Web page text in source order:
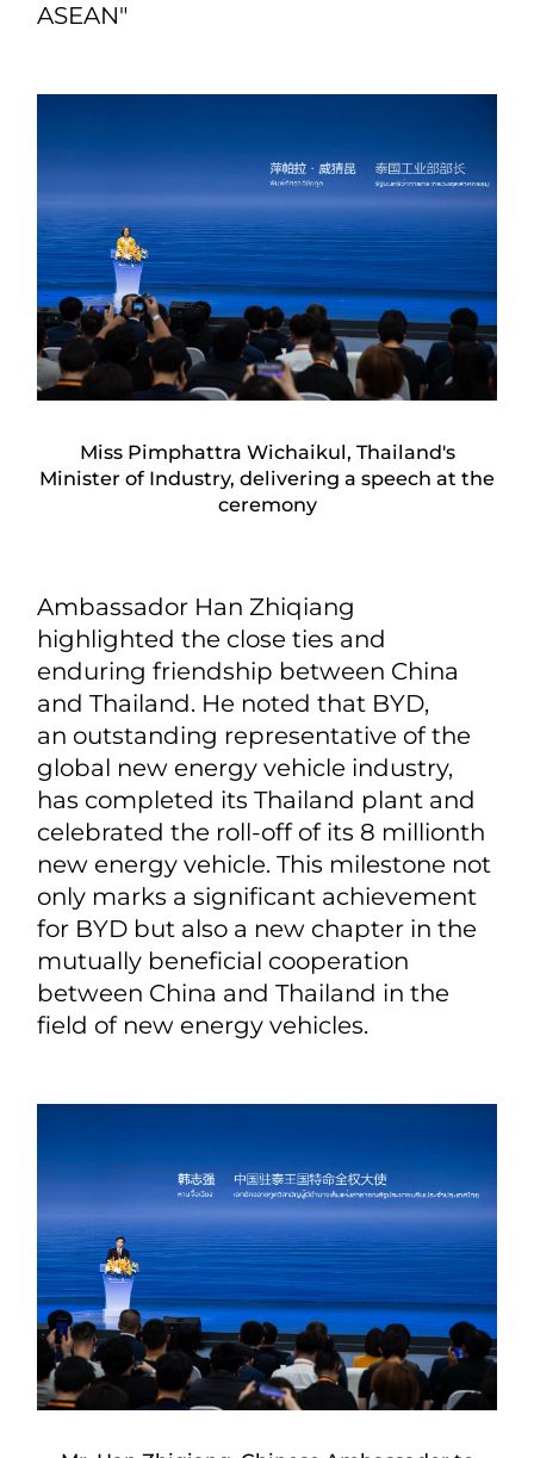
ASEAN"
Miss Pimphattra Wichaikul, Thailand's
Minister of Industry, delivering a speech at the
ceremony
Ambassador Han Zhiqiang
highlighted the close ties and
enduring friendship between China
and Thailand. He noted that BYD,
an outstanding representative of the
global new energy vehicle industry,
has completed its Thailand plant and
celebrated the roll-off of its 8 millionth
new energy vehicle. This milestone not
only marks a significant achievement
for BYD but also a new chapter in the
mutually beneficial cooperation
between China and Thailand in the
field of new energy vehicles.